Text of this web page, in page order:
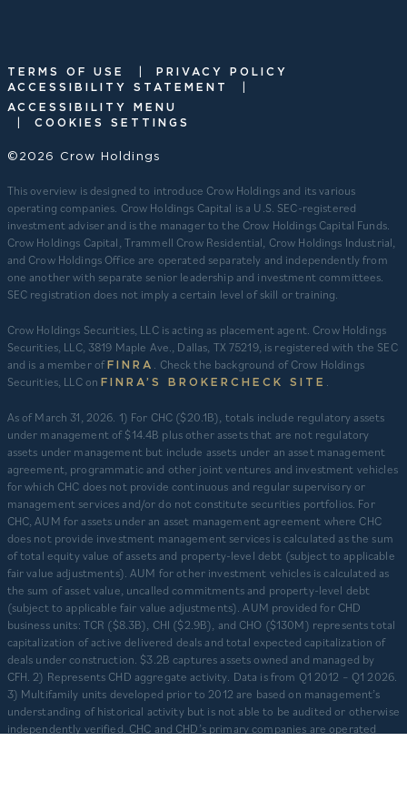
TERMS OF USE
PRIVACY POLICY
ACCESSIBILITY STATEMENT
ACCESSIBILITY MENU
COOKIES SETTINGS
©2026 Crow Holdings
This overview is designed to introduce Crow Holdings and its various
operating companies. Crow Holdings Capital is a U.S. SEC-registered
investment adviser and is the manager to the Crow Holdings Capital Funds.
Crow Holdings Capital, Trammell Crow Residential, Crow Holdings Industrial,
and Crow Holdings Office are operated separately and independently from
one another with separate senior leadership and investment committees.
SEC registration does not imply a certain level of skill or training.
Crow Holdings Securities, LLC is acting as placement agent. Crow Holdings
Securities, LLC, 3819 Maple Ave., Dallas, TX 75219, is registered with the SEC
and is a member ofFINRA . Check the background of Crow Holdings
Securities, LLC onFINRA’S BROKERCHECK SITE .
​As of March 31, 2026. 1) For CHC ($20.1B), totals include regulatory assets
under management of $14.4B plus other assets that are not regulatory
assets under management but include assets under an asset management
agreement, programmatic and other joint ventures and investment vehicles
for which CHC does not provide continuous and regular supervisory or
management services and/or do not constitute securities portfolios. For
CHC, AUM for assets under an asset management agreement where CHC
does not provide investment management services is calculated as the sum
of total equity value of assets and property-level debt (subject to applicable
fair value adjustments). AUM for other investment vehicles is calculated as
the sum of asset value, uncalled commitments and property-level debt
(subject to applicable fair value adjustments). AUM provided for CHD
business units: TCR ($8.3B), CHI ($2.9B), and CHO ($130M) represents total
capitalization of active delivered deals and total expected capitalization of
deals under construction. $3.2B captures assets owned and managed by
CFH. 2) Represents CHD aggregate activity. Data is from Q1 2012 – Q1 2026.
3) Multifamily units developed prior to 2012 are based on management’s
understanding of historical activity but is not able to be audited or otherwise
independently verified. CHC and CHD’s primary companies are operated